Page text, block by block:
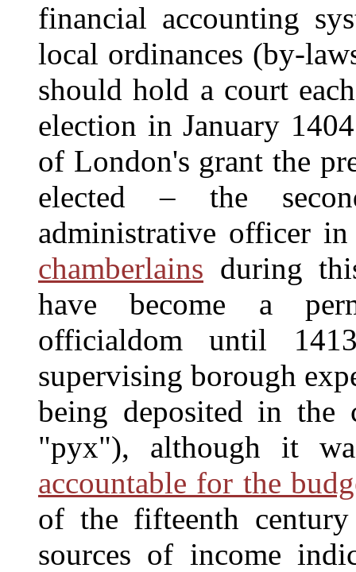
financial accounting
local ordinances (by-
should hold a court
election in January
of London's grant the
elected – the
administrative officer
chamberlains during
have become a
officialdom until
supervising borough
being deposited in the
"pyx"), although it
accountable for the
of the fifteenth
sources of income